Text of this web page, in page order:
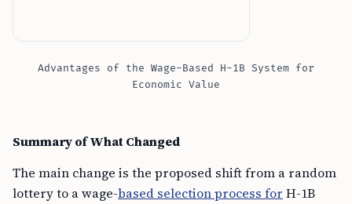
Advantages of the Wage-Based H-1B System for
Economic Value
Summary of What Changed
The main change is the proposed shift from a random
lottery to a wage-based selection process for H-1B